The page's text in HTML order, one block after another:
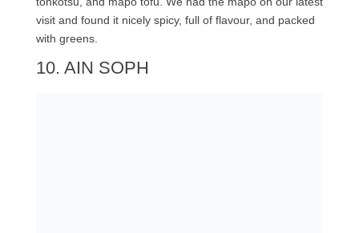
visit and found it nicely spicy, full of flavour, and packed
with greens.
10. AIN SOPH